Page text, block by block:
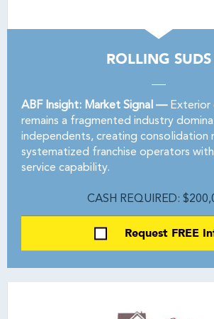
ROLLING SUDS
ABF Insight: Market Signal —Exterior
remains a fragmented industry
independents, creating consolidation
systematized franchise operators
service capability.
CASH REQUIRED:
Request FREE